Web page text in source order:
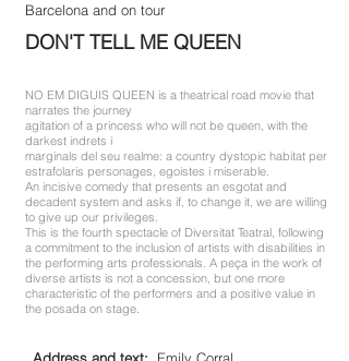
Barcelona and on tour
DON'T TELL ME QUEEN
NO EM DIGUIS QUEEN is a theatrical road movie that
narrates the journey
agitation of a princess who will not be queen, with the
darkest indrets i
marginals del seu realme: a country dystopic habitat per
estrafolaris personages, egoistes i miserable.
An incisive comedy that presents an esgotat and
decadent system and asks if, to change it, we are willing
to give up our privileges.
This is the fourth spectacle of Diversitat Teatral, following
a commitment to the inclusion of artists with disabilities in
the performing arts professionals. A peça in the work of
diverse artists is not a concession, but one more
characteristic of the performers and a positive value in
the posada on stage.